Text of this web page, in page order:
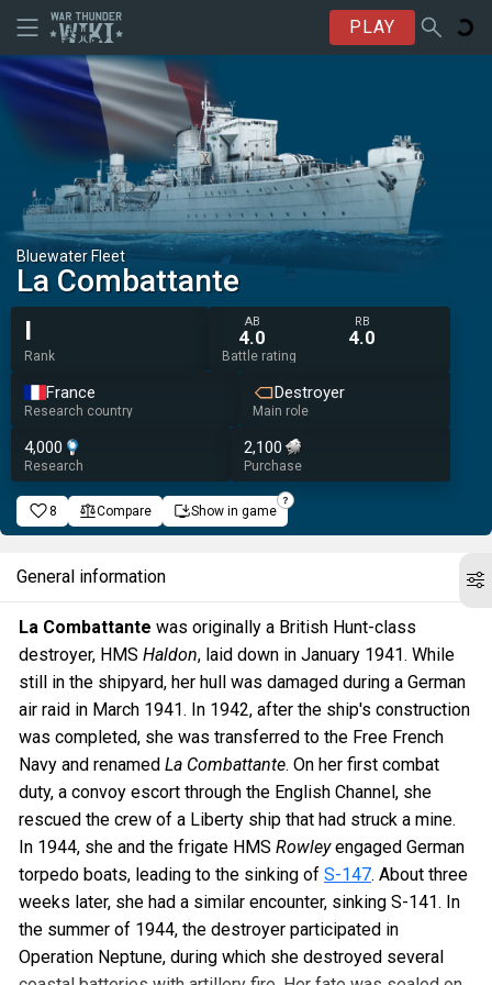
PLAY
Bluewater Fleet
La Combattante
I
Rank
AB
4.0
RB
4.0
Battle rating
France
Research country
Destroyer
Main role
4,000
Research
2,100
Purchase
8 Compare Show in game
General information
La Combattante was originally a British Hunt-class
destroyer, HMS Haldon, laid down in January 1941. While
still in the shipyard, her hull was damaged during a German
air raid in March 1941. In 1942, after the ship's construction
was completed, she was transferred to the Free French
Navy and renamed La Combattante. On her first combat
duty, a convoy escort through the English Channel, she
rescued the crew of a Liberty ship that had struck a mine.
In 1944, she and the frigate HMS Rowleyengaged German
torpedo boats, leading to the sinking of S-147. About three
weeks later, she had a similar encounter, sinking S-141. In
the summer of 1944, the destroyer participated in
Operation Neptune, during which she destroyed several